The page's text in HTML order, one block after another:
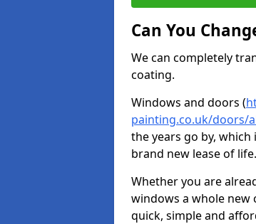
Can You
We can completely
coating.
Windows and doors (
painting.co.uk/doors/
the years go by,
brand new lease of life.
Whether you are
windows a whole new
quick, simple and